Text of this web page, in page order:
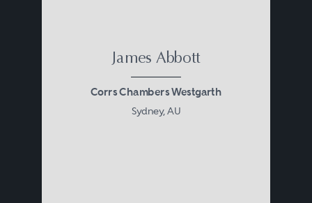
Derivatives Association
documentation.
James Abbott
Corrs Chambers Westgarth
Sydney, AU